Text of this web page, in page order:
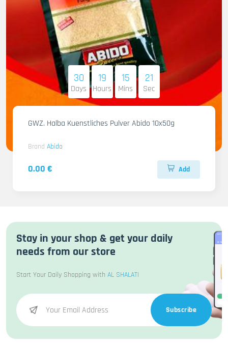
30
Days
19
Hours
15
Mins
20
Sec
GWZ. Halba Kuenstliches Pulver Abido 10x50g
Brand Abido
0.00 € Add
Stay in your shop & get your daily
needs from our store
Start Your Daily Shopping with AL SHALATI
Subscribe